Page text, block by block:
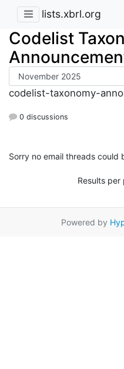
lists.xbrl.org
Codelist
codelist-taxonomy-
0 discussions
Sorry no email threads could
Results per
Powered by